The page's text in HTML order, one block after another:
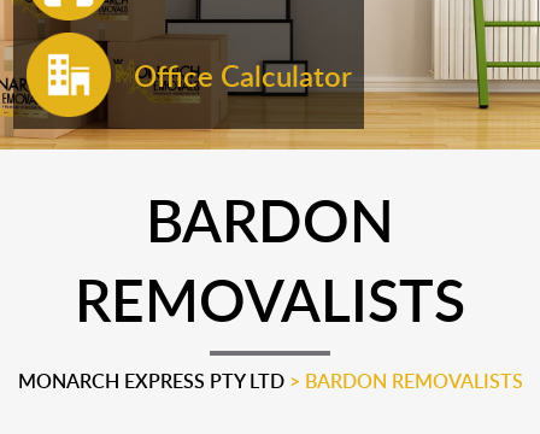
Office Calculator
BARDON
REMOVALISTS
MONARCH EXPRESS PTY LTD> BARDON REMOVALISTS